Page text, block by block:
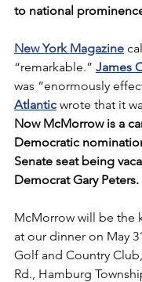
to national
New York Magazine
“remarkable.” James
was “enormously
Atlantic wrote that it
Now McMorrow is a
Democratic
Senate seat being
Democrat Gary Peters.
McMorrow will be the
at our dinner on May
Golf and Country
Rd., Hamburg